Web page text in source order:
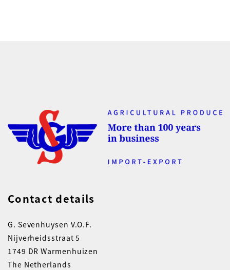
Contact details
G. Sevenhuysen V.O.F.
Nijverheidsstraat 5
1749 DR Warmenhuizen
The Netherlands